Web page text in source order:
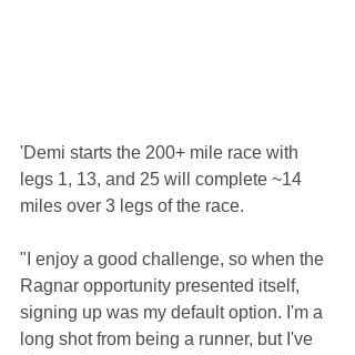
'Demi starts the 200+ mile race with
legs 1, 13, and 25 will complete ~14
miles over 3 legs of the race.
"I enjoy a good challenge, so when the
Ragnar opportunity presented itself,
signing up was my default option. I'm a
long shot from being a runner, but I've